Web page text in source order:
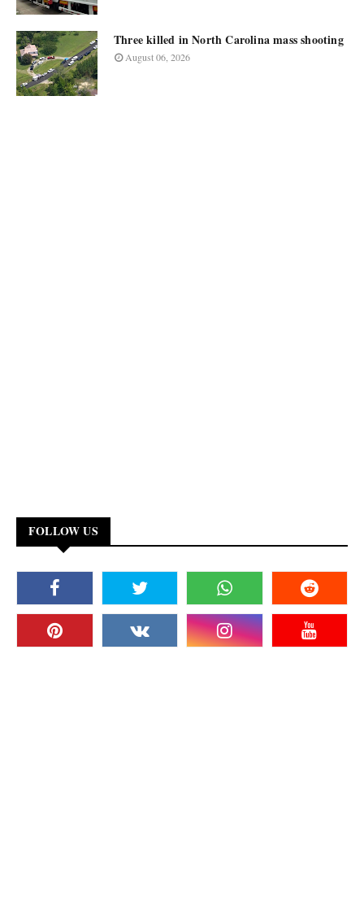
Three killed in North Carolina mass shooting
August 06, 2026
FOLLOW US